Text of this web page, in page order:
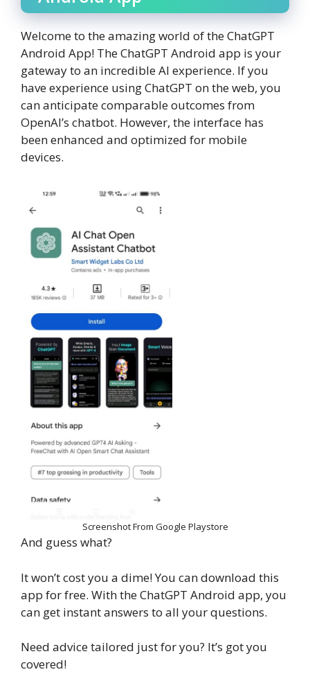
Welcome to the amazing world of the ChatGPT
Android App! The ChatGPT Android app is your
gateway to an incredible AI experience. If you
have experience using ChatGPT on the web, you
can anticipate comparable outcomes from
OpenAI’s chatbot. However, the interface has
been enhanced and optimized for mobile
devices.
Screenshot From Google Playstore
And guess what?
It won’t cost you a dime! You can download this
app for free. With the ChatGPT Android app, you
can get instant answers to all your questions.
Need advice tailored just for you? It’s got you
covered!